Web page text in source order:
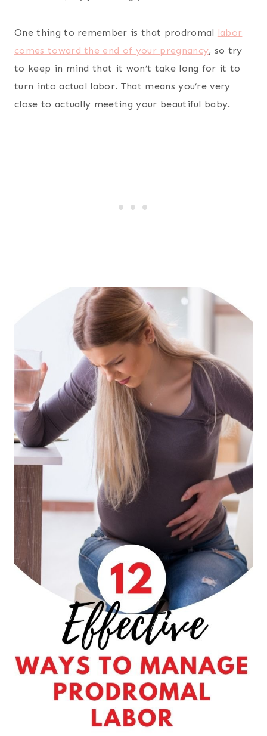
One thing to remember is that prodromal labor
comes toward the end of your pregnancy, so try
to keep in mind that it won’t take long for it to
turn into actual labor. That means you’re very
close to actually meeting your beautiful baby.